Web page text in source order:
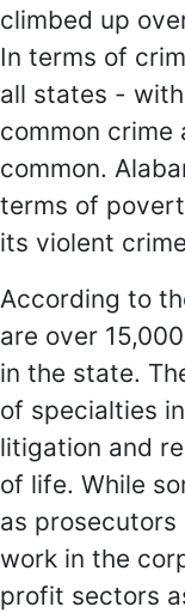
climbed up
In terms of
all states -
common crime
common.
terms of
its violent
According to
are over
in the state.
of specialties
litigation and
of life. While
as
work in the
profit sectors